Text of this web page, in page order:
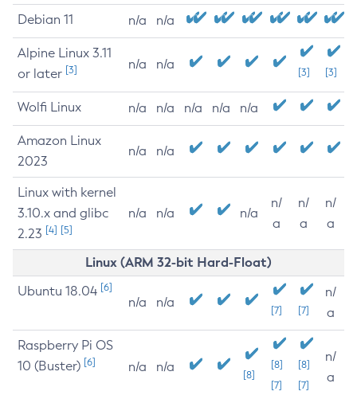
Debian 11 n/a n/a
Alpine Linux 3.11
or later [3] n/a n/a
[3] [3]
Wolfi Linux n/a n/a n/a n/a n/a
Amazon Linux
2023
n/a n/a
Linux with kernel
3.10.x and glibc
2.23 [4] [5]
n/a n/a n/a
n/
a
n/
a
n/
a
Linux (ARM 32-bit Hard-Float)
Ubuntu 18.04 [6]
n/a n/a
[7] [7]
n/
a
Raspberry Pi OS
10 (Buster) [6] n/a n/a
[8]
[8]
[7]
[8]
[7]
n/
a